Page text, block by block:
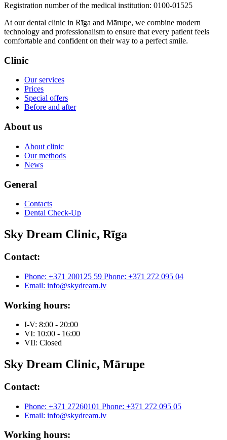
​​​​​​​Registration number of the medical institution: 0100-01525
At our dental clinic in Rīga and Mārupe, we combine modern
technology and professionalism to ensure that every patient feels
comfortable and confident on their way to a perfect smile.
Clinic
Our services
Prices
Special offers
Before and after
About us
About clinic
Our methods
News
General
Contacts
Dental Check-Up
Sky Dream Clinic, Rīga
Contact:
Phone: +371 200125 59 Phone: +371 272 095 04
Email: info@skydream.lv
Working hours:
I-V: 8:00 - 20:00
VI: 10:00 - 16:00
VII: Closed
Sky Dream Clinic, Mārupe
Contact:
Phone: +371 27260101 Phone: +371 272 095 05
Email: info@skydream.lv
Working hours: